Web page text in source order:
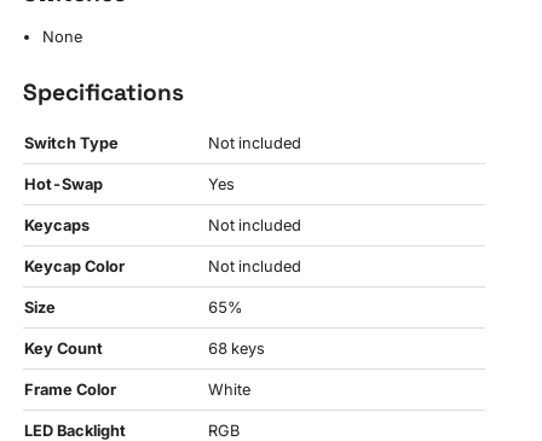
None
Specifications
Switch Type Not included
Hot-Swap Yes
Keycaps Not included
Keycap Color Not included
Size 65%
Key Count 68 keys
Frame Color White
LED Backlight RGB